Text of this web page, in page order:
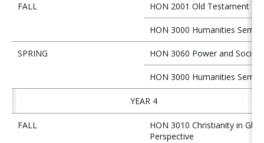
FALL HON 2001 Old Testament
HON 3000 Humanities
SPRING HON 3060 Power and Society
HON 3000 Humanities
YEAR 4
FALL
HON 3010 Christianity in
Perspective